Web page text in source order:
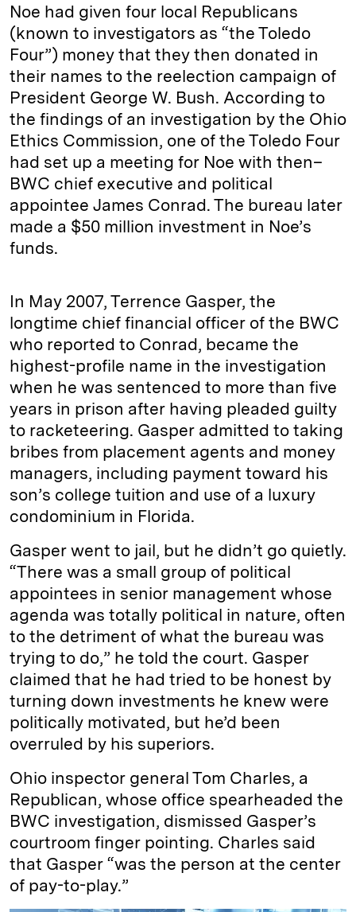
Noe had given four local Republicans
(known to investigators as “the Toledo
Four”) money that they then donated in
their names to the reelection campaign of
President George W. Bush. According to
the findings of an investigation by the Ohio
Ethics Commission, one of the Toledo Four
had set up a meeting for Noe with then–
BWC chief executive and political
appointee James Conrad. The bureau later
made a $50 million investment in Noe’s
funds.
In May 2007, Terrence Gasper, the
longtime chief financial officer of the BWC
who reported to Conrad, became the
highest-profile name in the investigation
when he was sentenced to more than five
years in prison after having pleaded guilty
to racketeering. Gasper admitted to taking
bribes from placement agents and money
managers, including payment toward his
son’s college tuition and use of a luxury
condominium in Florida.
Gasper went to jail, but he didn’t go quietly.
“There was a small group of political
appointees in senior management whose
agenda was totally political in nature, often
to the detriment of what the bureau was
trying to do,” he told the court. Gasper
claimed that he had tried to be honest by
turning down investments he knew were
politically motivated, but he’d been
overruled by his superiors.
Ohio inspector general Tom Charles, a
Republican, whose office spearheaded the
BWC investigation, dismissed Gasper’s
courtroom finger pointing. Charles said
that Gasper “was the person at the center
of pay-to-play.”